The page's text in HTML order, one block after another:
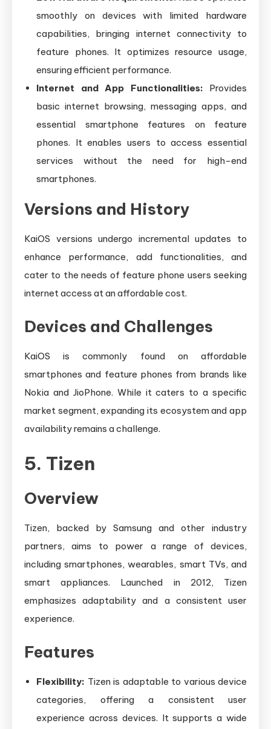
smoothly on devices with limited hardware
capabilities, bringing internet connectivity to
feature phones. It optimizes resource usage,
ensuring efficient performance.
Internet and App Functionalities: Provides
basic internet browsing, messaging apps, and
essential smartphone features on feature
phones. It enables users to access essential
services without the need for high-end
smartphones.
Versions and History
KaiOS versions undergo incremental updates to
enhance performance, add functionalities, and
cater to the needs of feature phone users seeking
internet access at an affordable cost.
Devices and Challenges
KaiOS is commonly found on affordable
smartphones and feature phones from brands like
Nokia and JioPhone. While it caters to a specific
market segment, expanding its ecosystem and app
availability remains a challenge.
5. Tizen
Overview
Tizen, backed by Samsung and other industry
partners, aims to power a range of devices,
including smartphones, wearables, smart TVs, and
smart appliances. Launched in 2012, Tizen
emphasizes adaptability and a consistent user
experience.
Features
Flexibility: Tizen is adaptable to various device
categories, offering a consistent user
experience across devices. It supports a wide